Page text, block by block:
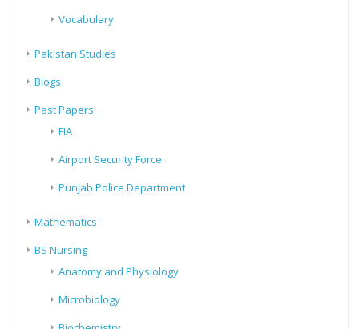
Vocabulary
Pakistan Studies
Blogs
Past Papers
FIA
Airport Security Force
Punjab Police Department
Mathematics
BS Nursing
Anatomy and Physiology
Microbiology